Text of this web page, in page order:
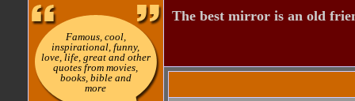
Famous, cool,
inspirational, funny,
love, life, great and other
quotes from movies,
books, bible and
more
The best mirror is an old